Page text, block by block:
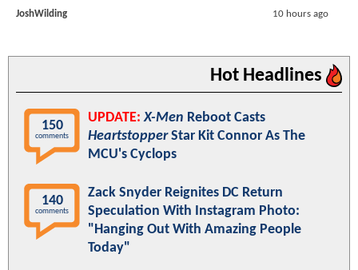
JoshWilding 10 hours ago
Hot Headlines
150
comments
UPDATE: X-Men Reboot Casts
HeartstopperStar Kit Connor As The
MCU's Cyclops
140
comments
Zack Snyder Reignites DC Return
Speculation With Instagram Photo:
"Hanging Out With Amazing People
Today"